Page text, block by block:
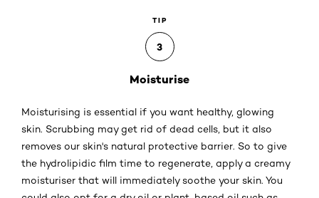
TIP
3
Moisturise
Moisturising is essential if you want healthy, glowing
skin. Scrubbing may get rid of dead cells, but it also
removes our skin's natural protective barrier. So to give
the hydrolipidic film time to regenerate, apply a creamy
moisturiser that will immediately soothe your skin. You